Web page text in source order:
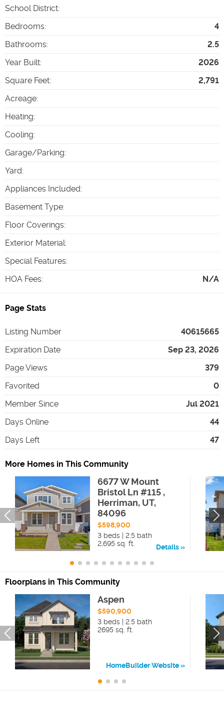
School District:
Bedrooms:
4
Bathrooms:
2.5
Year Built:
2026
Square Feet:
2,791
Acreage:
Heating:
Cooling:
Garage/Parking:
Yard:
Appliances Included:
Basement Type:
Floor Coverings:
Exterior Material:
Special Features:
HOA Fees: N/A
Page Stats
Listing Number
40615665
Expiration Date
Sep 23, 2026
Page Views
379
Favorited
0
Member Since
Jul 2021
Days Online
44
Days Left
47
More Homes in This Community
6677 W Mount
Bristol Ln #115 ,
Herriman, UT,
84096
$598,900
3 beds | 2.5 bath
2,695 sq. ft.
Details
Floorplans in This Community
Aspen
$590,900
3 beds | 2.5 bath
2695 sq. ft.
HomeBuilder Website